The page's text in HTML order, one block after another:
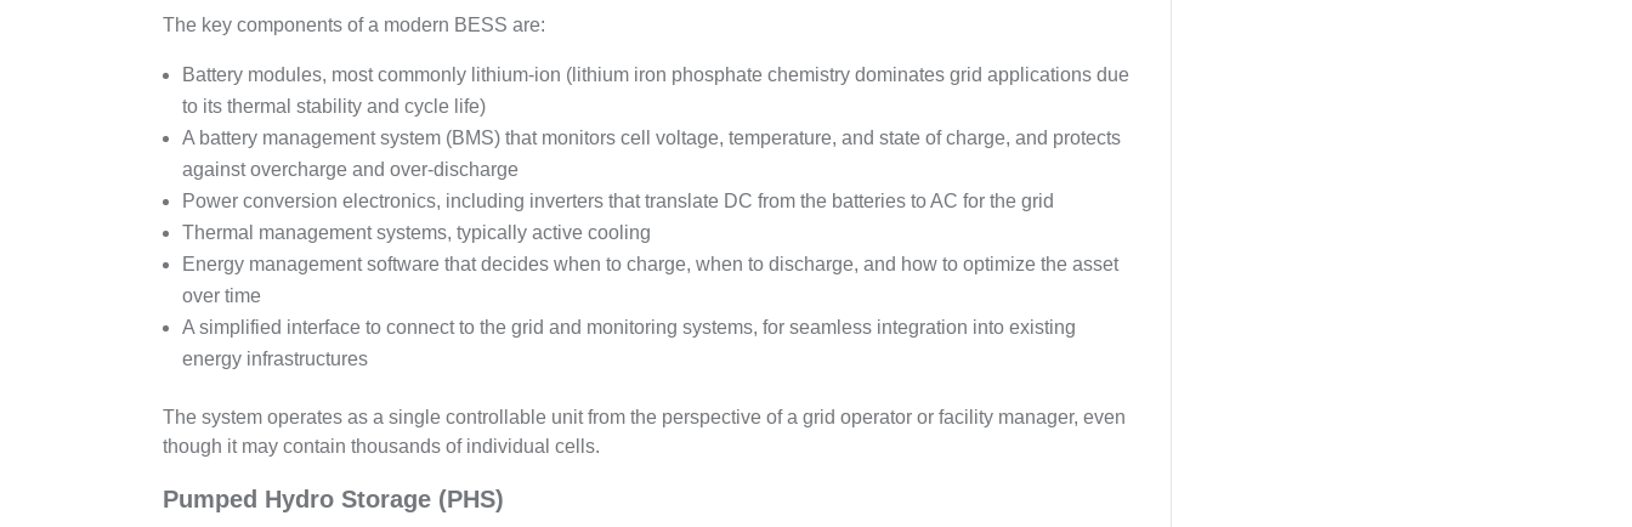
The key components of a modern BESS are:
Battery modules, most commonly lithium-ion (lithium iron phosphate chemistry dominates grid applications due
to its thermal stability and cycle life)
A battery management system (BMS) that monitors cell voltage, temperature, and state of charge, and protects
against overcharge and over-discharge
Power conversion electronics, including inverters that translate DC from the batteries to AC for the grid
Thermal management systems, typically active cooling
Energy management software that decides when to charge, when to discharge, and how to optimize the asset
over time
A simplified interface to connect to the grid and monitoring systems, for seamless integration into existing
energy infrastructures
The system operates as a single controllable unit from the perspective of a grid operator or facility manager, even
though it may contain thousands of individual cells.
Pumped Hydro Storage (PHS)